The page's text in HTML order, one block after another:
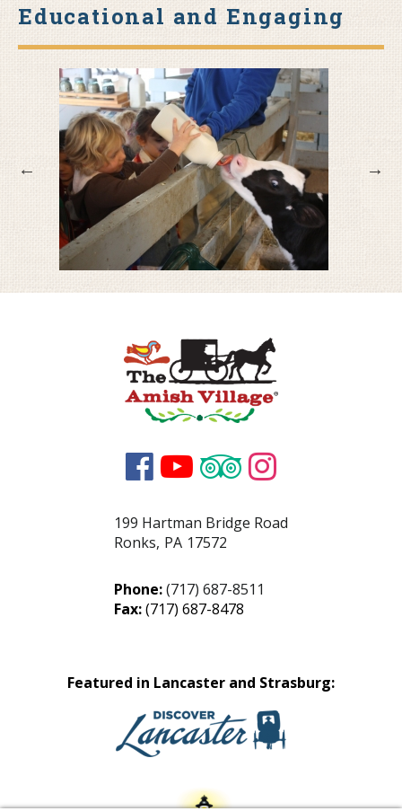
Educational and Engaging
   
199 Hartman Bridge Road
Ronks, PA 17572
Phone:(717) 687-8511
Fax:(717) 687-8478
Featured in Lancaster and Strasburg: